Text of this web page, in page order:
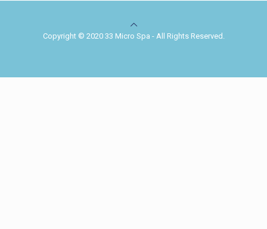
Copyright © 2020 33 Micro Spa - All Rights Reserved.